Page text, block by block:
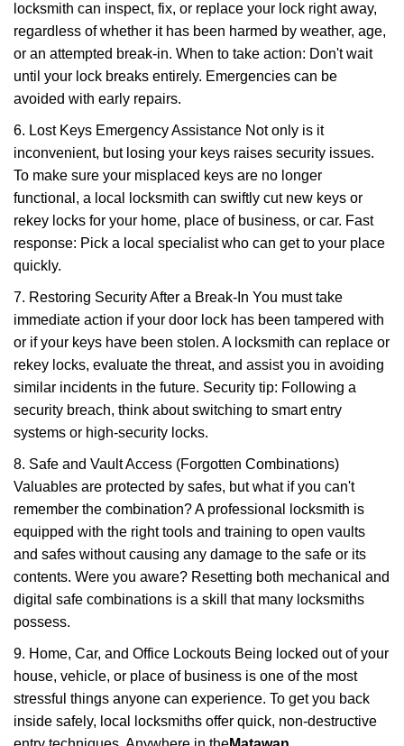
locksmith can inspect, fix, or replace your lock right away,
regardless of whether it has been harmed by weather, age,
or an attempted break-in. When to take action: Don't wait
until your lock breaks entirely. Emergencies can be
avoided with early repairs.
6. Lost Keys Emergency Assistance Not only is it
inconvenient, but losing your keys raises security issues.
To make sure your misplaced keys are no longer
functional, a local locksmith can swiftly cut new keys or
rekey locks for your home, place of business, or car. Fast
response: Pick a local specialist who can get to your place
quickly.
7. Restoring Security After a Break-In You must take
immediate action if your door lock has been tampered with
or if your keys have been stolen. A locksmith can replace or
rekey locks, evaluate the threat, and assist you in avoiding
similar incidents in the future. Security tip: Following a
security breach, think about switching to smart entry
systems or high-security locks.
8. Safe and Vault Access (Forgotten Combinations)
Valuables are protected by safes, but what if you can't
remember the combination? A professional locksmith is
equipped with the right tools and training to open vaults
and safes without causing any damage to the safe or its
contents. Were you aware? Resetting both mechanical and
digital safe combinations is a skill that many locksmiths
possess.
9. Home, Car, and Office Lockouts Being locked out of your
house, vehicle, or place of business is one of the most
stressful things anyone can experience. To get you back
inside safely, local locksmiths offer quick, non-destructive